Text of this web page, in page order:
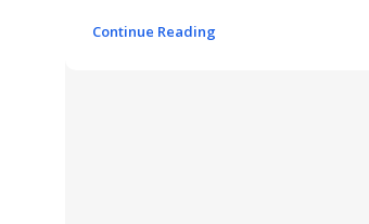
Continue Reading